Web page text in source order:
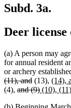
Subd. 3a.
Deer
(a) A person may
for annual resident
or archery
(11), anddeleted
text
(13), new
text
(14),
(4), deleted
and (9)deleted
new
(10),